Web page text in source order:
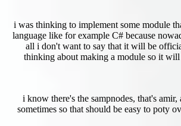
i was thinking to implement some module
language like for example C# because
all i don't want to say that it will be
thinking about making a module so it will
i know there's the sampnodes, that's
sometimes so that should be easy to poty